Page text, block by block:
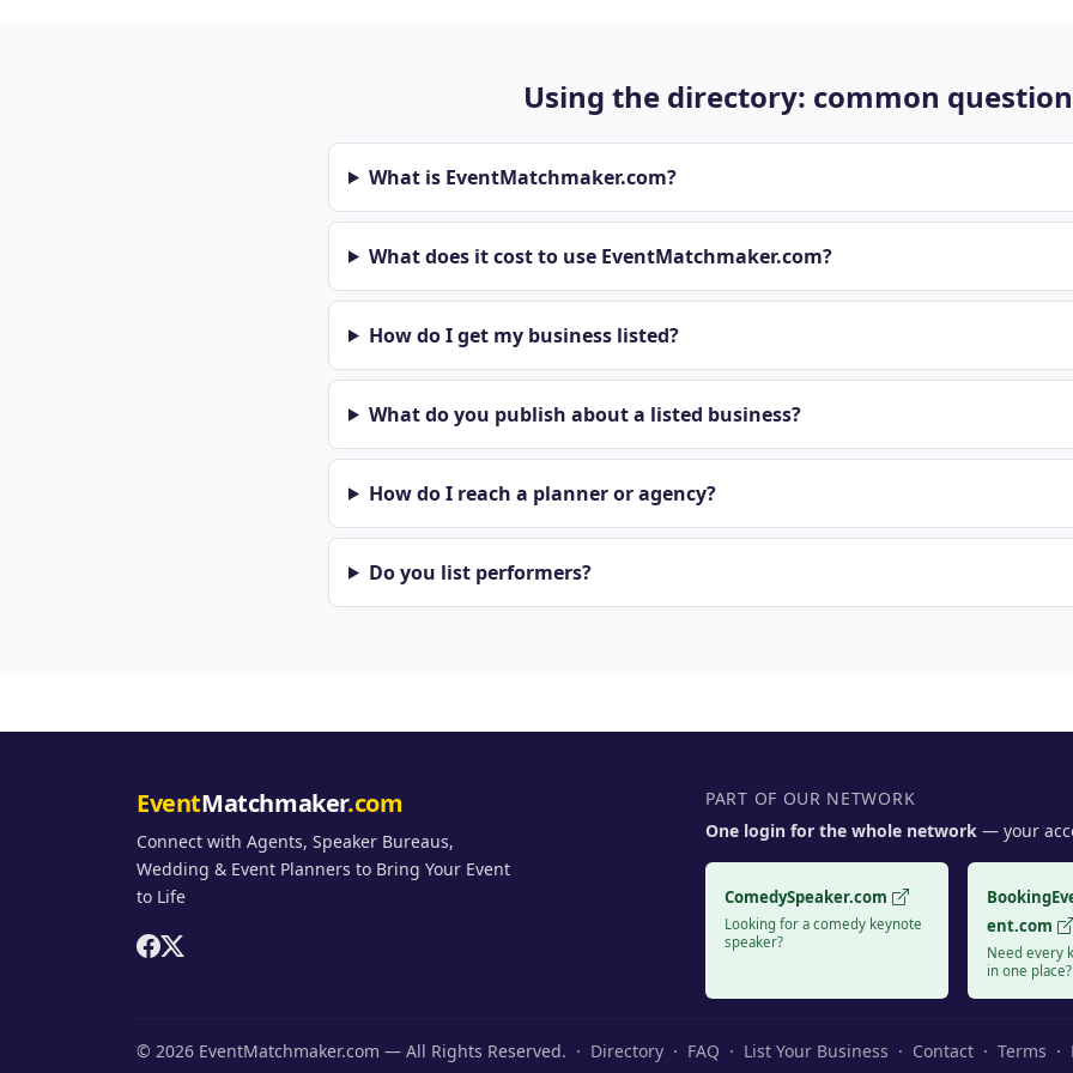
Using the directory: common
What is EventMatchmaker.com?
What does it cost to use EventMatchmaker.com?
How do I get my business listed?
What do you publish about a listed business?
How do I reach a planner or agency?
Do you list performers?
EventMatchmaker.com
Connect with Agents, Speaker Bureaus,
Wedding & Event Planners to Bring Your Event
to Life
PART OF OUR NETWORK
One login for the whole network — your
ComedySpeaker.com
Looking for a comedy keynote
speaker?
ent.com
Need every
in one place?
© 2026 EventMatchmaker.com — All Rights Reserved. · Directory · FAQ · List Your Business · Contact · Terms ·